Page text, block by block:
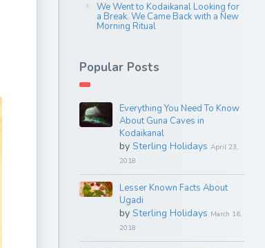
We Went to Kodaikanal Looking for
a Break. We Came Back with a New
Morning Ritual
Popular Posts
Everything You Need To Know
About Guna Caves in
Kodaikanal
by Sterling Holidays April 23,
2018
Lesser Known Facts About
Ugadi
by Sterling Holidays March 16,
2018